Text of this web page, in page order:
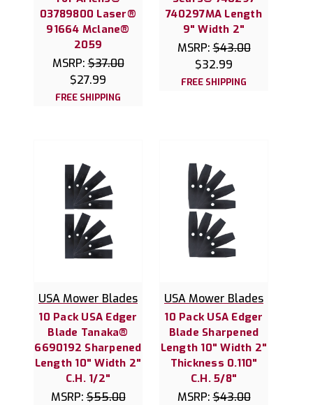
03789800 Laser®
91664 Mclane®
2059
MSRP:$37.00
$27.99
FREE SHIPPING
740297MA Length
9" Width 2"
MSRP:$43.00
$32.99
FREE SHIPPING
USA Mower Blades
10 Pack USA Edger
Blade Tanaka®
6690192 Sharpened
Length 10" Width 2"
C.H. 1/2"
MSRP:$55.00
USA Mower Blades
10 Pack USA Edger
Blade Sharpened
Length 10" Width 2"
Thickness 0.110"
C.H. 5/8"
MSRP:$43.00